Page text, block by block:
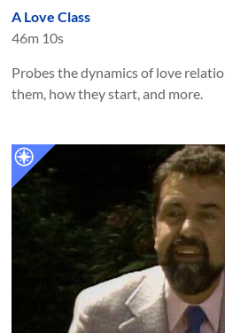
A Love Class
46m 10s
Probes the dynamics of love
them, how they start, and more.